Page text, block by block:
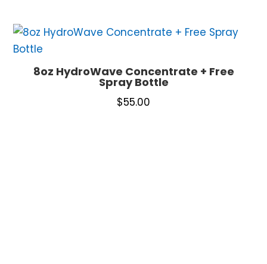
8oz HydroWave Concentrate + Free
Spray Bottle
$55.00